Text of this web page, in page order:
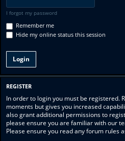
I forgot my password
Remember me
Hide my online status this session
REGISTER
In order to login you must be registered.
moments but gives you increased
also grant additional permissions to
please ensure you are familiar with our
Please ensure you read any forum rules